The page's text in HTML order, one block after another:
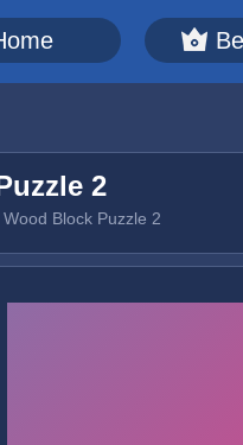
2
Wood Block Puzzle 2